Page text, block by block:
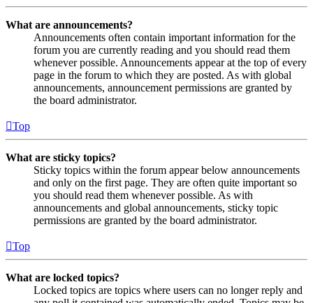
What are announcements?
Announcements often contain important information for the
forum you are currently reading and you should read them
whenever possible. Announcements appear at the top of every
page in the forum to which they are posted. As with global
announcements, announcement permissions are granted by
the board administrator.
Top
What are sticky topics?
Sticky topics within the forum appear below announcements
and only on the first page. They are often quite important so
you should read them whenever possible. As with
announcements and global announcements, sticky topic
permissions are granted by the board administrator.
Top
What are locked topics?
Locked topics are topics where users can no longer reply and